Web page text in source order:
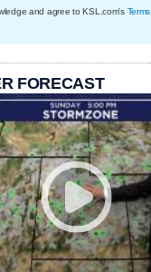
and agree to KSL.com's Terms
FORECAST